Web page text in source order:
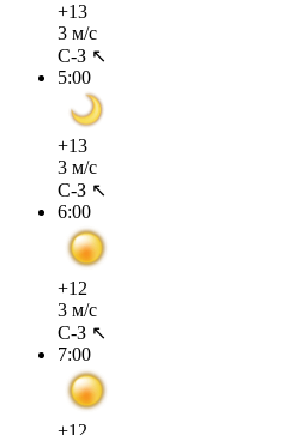
+13
3 м/с
С-З ↖
5:00
+13
3 м/с
С-З ↖
6:00
+12
3 м/с
С-З ↖
7:00